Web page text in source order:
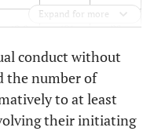
40.0 .481 ns
31.3 .150
Expand for more
conduct without
the number of
to at least
their initiating